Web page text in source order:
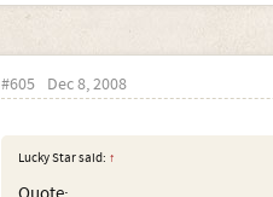
#605 Dec 8, 2008
Lucky Star said: ↑